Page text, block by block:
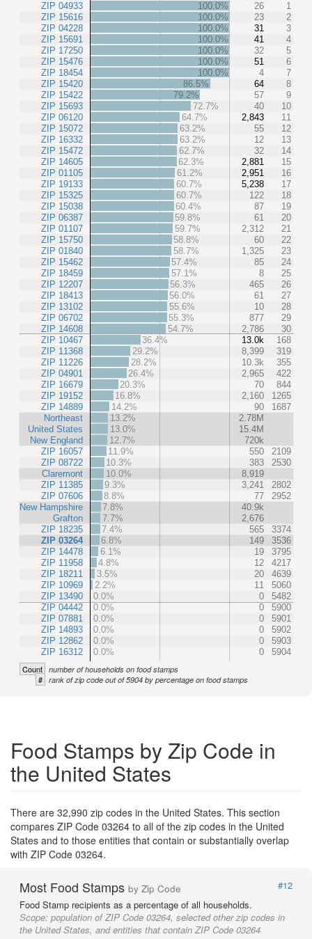
ZIP 04933
ZIP 15616
ZIP 04228
ZIP 15691
ZIP 17250
ZIP 15476
ZIP 18454
ZIP 15420
ZIP 15422
ZIP 15693
ZIP 06120
ZIP 15072
ZIP 16332
ZIP 15472
ZIP 14605
ZIP 01105
ZIP 19133
ZIP 15325
ZIP 15038
ZIP 06387
ZIP 01107
ZIP 15750
ZIP 01840
ZIP 15462
ZIP 18459
ZIP 12207
ZIP 18413
ZIP 13102
ZIP 06702
ZIP 14608
ZIP 10467
ZIP 11368
ZIP 11226
ZIP 04901
ZIP 16679
ZIP 19152
ZIP 14889
Northeast
United States
New England
ZIP 16057
ZIP 08722
Claremont
ZIP 11385
ZIP 07606
New Hampshire
Grafton
ZIP 18235
ZIP 03264
ZIP 14478
ZIP 11958
ZIP 18211
ZIP 10969
ZIP 13490
ZIP 04442
ZIP 07881
ZIP 14893
ZIP 12862
ZIP 16312
100.0% 26
1
100.0%
23
2
100.0%
31
3
100.0%
41
4
100.0%
32
5
100.0%
51
6
100.0%
4
7
86.5%
64
8
79.2%
57
9
72.7%
40
10
64.7%
2,843
11
63.2%
55
12
63.2%
12
13
62.7%
32
14
62.3%
2,881
15
61.2%
2,951
16
60.7%
5,238
17
60.7%
122
18
60.4%
87
19
59.8%
61
20
59.7%
2,312
21
58.8%
60
22
58.7%
1,325
23
57.4%
85
24
57.1%
8
25
56.3%
465
26
56.0%
61
27
55.6%
10
28
55.3%
877
29
54.7%
2,786
30
36.4%
13.0k
168
29.2%
8,399
319
28.2%
10.3k
355
26.4%
2,965
422
20.3%
70
844
16.8%
2,160
1265
14.2%
90
1687
13.2%
2.78M
13.0%
15.4M
12.7%
720k
11.9%
550
2109
10.3%
383
2530
10.0%
8,919
9.3%
3,241
2802
8.8%
77
2952
7.8%
40.9k
7.7%
2,676
7.4%
565
3374
6.8%
149
3536
6.1%
19
3795
4.8%
12
4217
3.5%
20
4639
2.2%
11
5060
0.0%
0
5482
0.0%
0
5900
0.0%
0
5901
0.0%
0
5902
0.0%
0
5903
0.0%
0 5904
Count number of households on food stamps
# rank of zip code out of 5904 by percentage on food stamps
Food Stamps by Zip Code in
the United States
There are 32,990 zip codes in the United States. This section
compares ZIP Code 03264 to all of the zip codes in the United
States and to those entities that contain or substantially overlap
with ZIP Code 03264.
Most Food Stamps by Zip Code
#12
Food Stamp recipients as a percentage of all households.
Scope: population of ZIP Code 03264, selected other zip codes in
the United States, and entities that contain ZIP Code 03264